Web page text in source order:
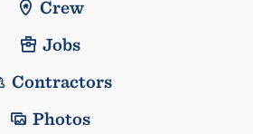
Crew
Jobs
Contractors
Photos